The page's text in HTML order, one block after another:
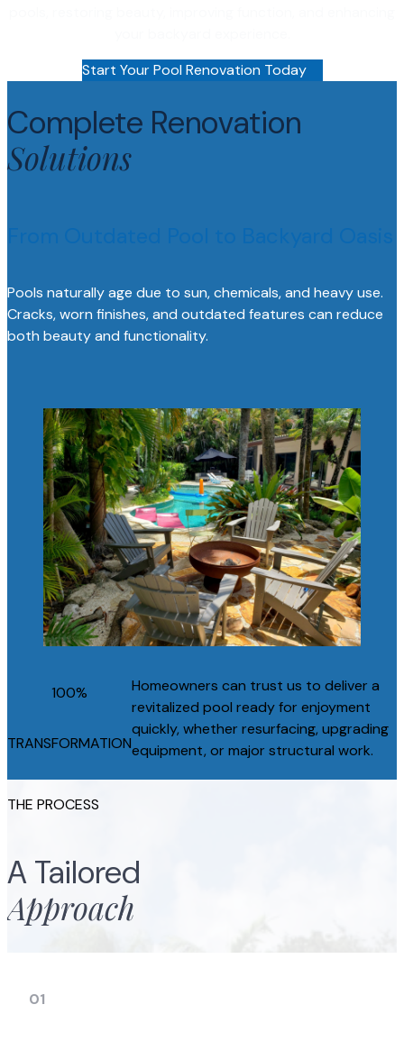
Start Your Pool Renovation Today
Complete Renovation
Solutions
Pools naturally age due to sun, chemicals, and heavy use.
Cracks, worn finishes, and outdated features can reduce
both beauty and functionality.
100%
TRANSFORMATION
Homeowners can trust us to deliver a
revitalized pool ready for enjoyment
quickly, whether resurfacing, upgrading
equipment, or major structural work.
THE PROCESS
A Tailored
Approach
01